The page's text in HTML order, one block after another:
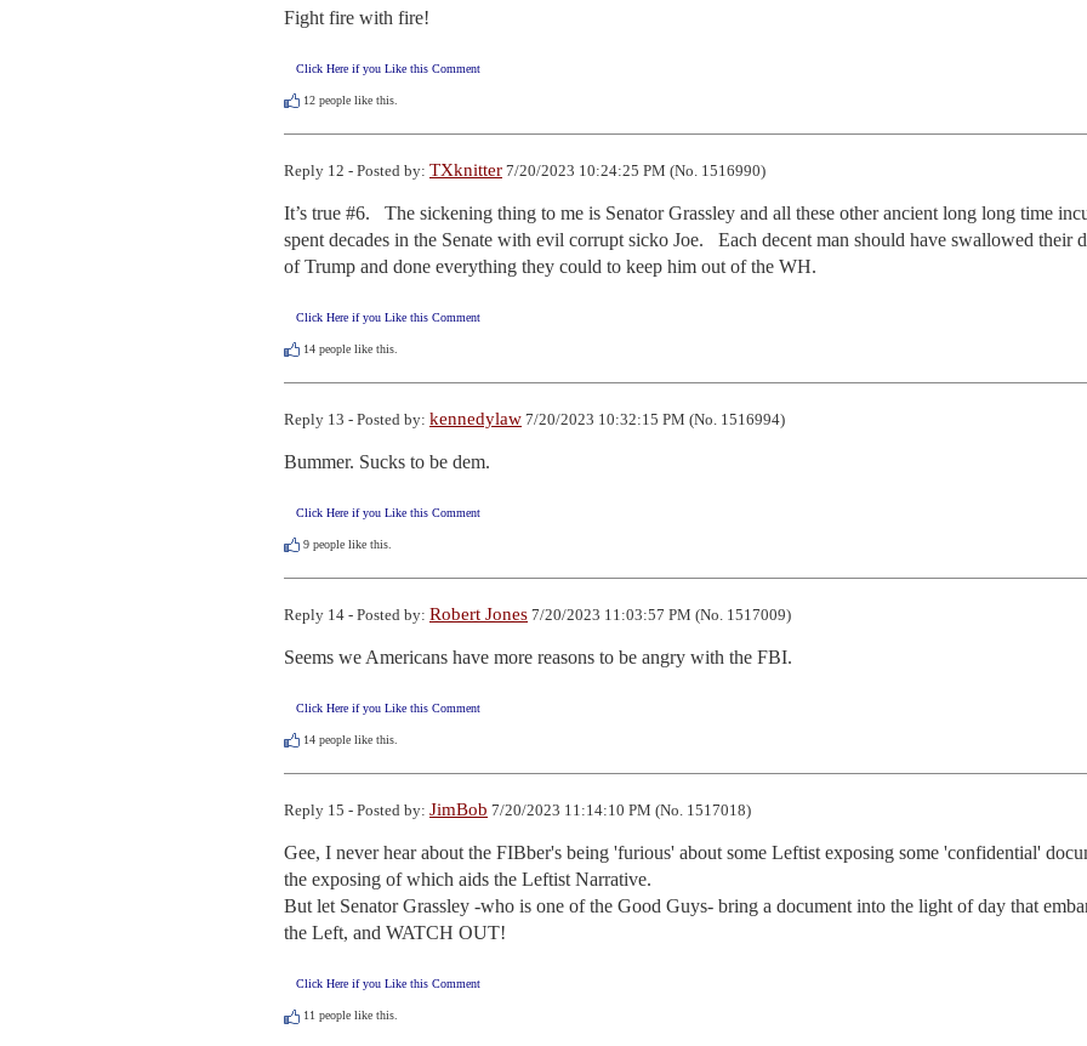
Fight fire with fire!
Click Here if you Like this Comment
12 people like this.
Reply 12 - Posted by: TXknitter 7/20/2023 10:24:25 PM (No. 1516990)
It’s true #6.   The sickening thing to me is Senator Grassley and all these other ancient long long time
spent decades in the Senate with evil corrupt sicko Joe.   Each decent man should have swallowed their
of Trump and done everything they could to keep him out of the WH.
Click Here if you Like this Comment
14 people like this.
Reply 13 - Posted by: kennedylaw 7/20/2023 10:32:15 PM (No. 1516994)
Bummer. Sucks to be dem.
Click Here if you Like this Comment
9 people like this.
Reply 14 - Posted by: Robert Jones 7/20/2023 11:03:57 PM (No. 1517009)
Seems we Americans have more reasons to be angry with the FBI.
Click Here if you Like this Comment
14 people like this.
Reply 15 - Posted by: JimBob 7/20/2023 11:14:10 PM (No. 1517018)
Gee, I never hear about the FIBber's being 'furious' about some Leftist exposing some 'confidential'
the exposing of which aids the Leftist Narrative.
But let Senator Grassley -who is one of the Good Guys- bring a document into the light of day that
the Left, and WATCH OUT!
Click Here if you Like this Comment
11 people like this.